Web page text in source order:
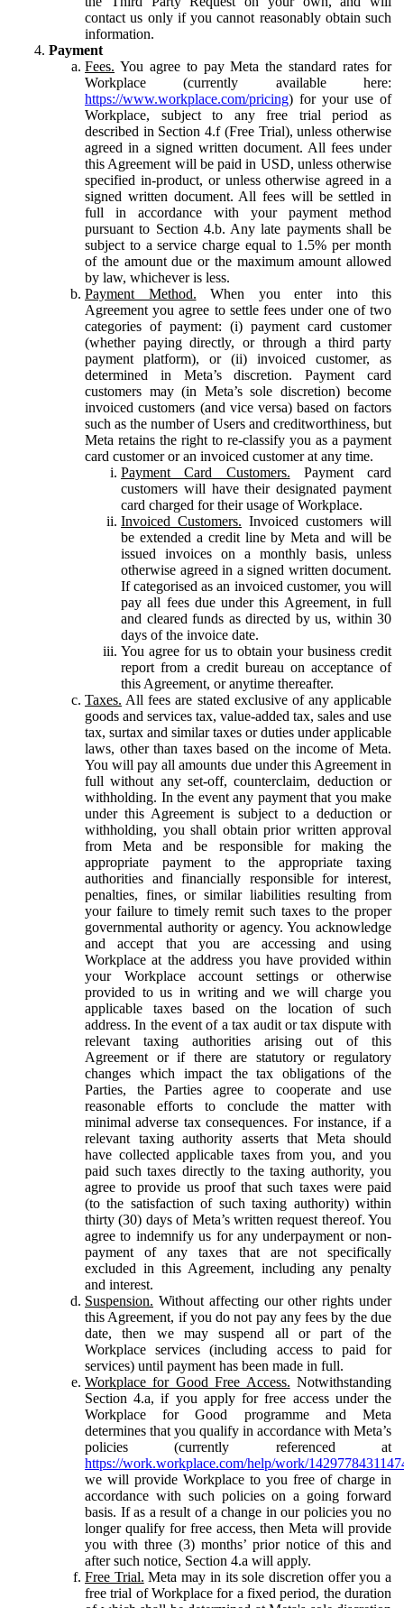
contact us only if you cannot reasonably obtain such
information.
Payment
Fees. You agree to pay Meta the standard rates for
Workplace (currently available here:
https://www.workplace.com/pricing) for your use of
Workplace, subject to any free trial period as
described in Section 4.f (Free Trial), unless otherwise
agreed in a signed written document. All fees under
this Agreement will be paid in USD, unless otherwise
specified in-product, or unless otherwise agreed in a
signed written document. All fees will be settled in
full in accordance with your payment method
pursuant to Section 4.b. Any late payments shall be
subject to a service charge equal to 1.5% per month
of the amount due or the maximum amount allowed
by law, whichever is less.
Payment Method. When you enter into this
Agreement you agree to settle fees under one of two
categories of payment: (i) payment card customer
(whether paying directly, or through a third party
payment platform), or (ii) invoiced customer, as
determined in Meta’s discretion. Payment card
customers may (in Meta’s sole discretion) become
invoiced customers (and vice versa) based on factors
such as the number of Users and creditworthiness, but
Meta retains the right to re-classify you as a payment
card customer or an invoiced customer at any time.
Payment Card Customers. Payment card
customers will have their designated payment
card charged for their usage of Workplace.
Invoiced Customers. Invoiced customers will
be extended a credit line by Meta and will be
issued invoices on a monthly basis, unless
otherwise agreed in a signed written document.
If categorised as an invoiced customer, you will
pay all fees due under this Agreement, in full
and cleared funds as directed by us, within 30
days of the invoice date.
You agree for us to obtain your business credit
report from a credit bureau on acceptance of
this Agreement, or anytime thereafter.
Taxes. All fees are stated exclusive of any applicable
goods and services tax, value-added tax, sales and use
tax, surtax and similar taxes or duties under applicable
laws, other than taxes based on the income of Meta.
You will pay all amounts due under this Agreement in
full without any set-off, counterclaim, deduction or
withholding. In the event any payment that you make
under this Agreement is subject to a deduction or
withholding, you shall obtain prior written approval
from Meta and be responsible for making the
appropriate payment to the appropriate taxing
authorities and financially responsible for interest,
penalties, fines, or similar liabilities resulting from
your failure to timely remit such taxes to the proper
governmental authority or agency. You acknowledge
and accept that you are accessing and using
Workplace at the address you have provided within
your Workplace account settings or otherwise
provided to us in writing and we will charge you
applicable taxes based on the location of such
address. In the event of a tax audit or tax dispute with
relevant taxing authorities arising out of this
Agreement or if there are statutory or regulatory
changes which impact the tax obligations of the
Parties, the Parties agree to cooperate and use
reasonable efforts to conclude the matter with
minimal adverse tax consequences. For instance, if a
relevant taxing authority asserts that Meta should
have collected applicable taxes from you, and you
paid such taxes directly to the taxing authority, you
agree to provide us proof that such taxes were paid
(to the satisfaction of such taxing authority) within
thirty (30) days of Meta’s written request thereof. You
agree to indemnify us for any underpayment or non-
payment of any taxes that are not specifically
excluded in this Agreement, including any penalty
and interest.
Suspension. Without affecting our other rights under
this Agreement, if you do not pay any fees by the due
date, then we may suspend all or part of the
Workplace services (including access to paid for
services) until payment has been made in full.
Workplace for Good Free Access. Notwithstanding
Section 4.a, if you apply for free access under the
Workplace for Good programme and Meta
determines that you qualify in accordance with Meta’s
policies (currently referenced at
https://work.workplace.com/help/work/
we will provide Workplace to you free of charge in
accordance with such policies on a going forward
basis. If as a result of a change in our policies you no
longer qualify for free access, then Meta will provide
you with three (3) months’ prior notice of this and
after such notice, Section 4.a will apply.
Free Trial. Meta may in its sole discretion offer you a
free trial of Workplace for a fixed period, the duration